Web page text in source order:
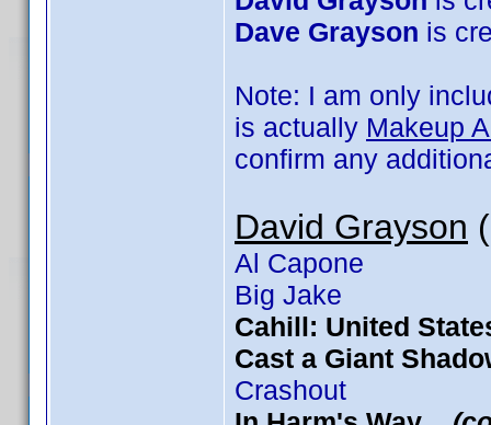
Dave Grayson is
Note: I am only
is actually Makeup
confirm any
David Grayson
Al Capone
Big Jake
Cahill: United
Cast a Giant
Crashout